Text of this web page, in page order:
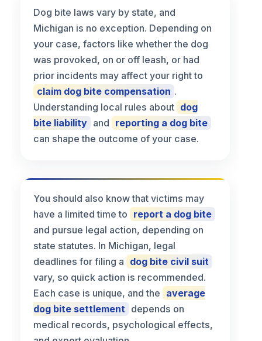
Dog bite laws vary by state, and
Michigan is no exception. Depending on
your case, factors like whether the dog
was provoked, on or off leash, or had
prior incidents may affect your right to
claim dog bite compensation .
Understanding local rules about dog
bite liability and reporting a dog bite
can shape the outcome of your case.
You should also know that victims may
have a limited time to report a dog bite
and pursue legal action, depending on
state statutes. In Michigan, legal
deadlines for filing a dog bite civil suit
vary, so quick action is recommended.
Each case is unique, and the average
dog bite settlement depends on
medical records, psychological effects,